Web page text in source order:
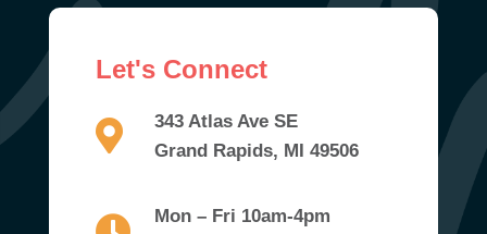
Let's Connect
343 Atlas Ave SE
Grand Rapids, MI 49506
Mon – Fri 10am-4pm